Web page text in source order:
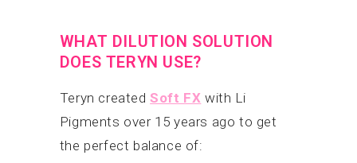
WHAT DILUTION SOLUTION
DOES TERYN USE?
Teryn createdSoft FX with Li
Pigments over 15 years ago to get
the perfect balance of: